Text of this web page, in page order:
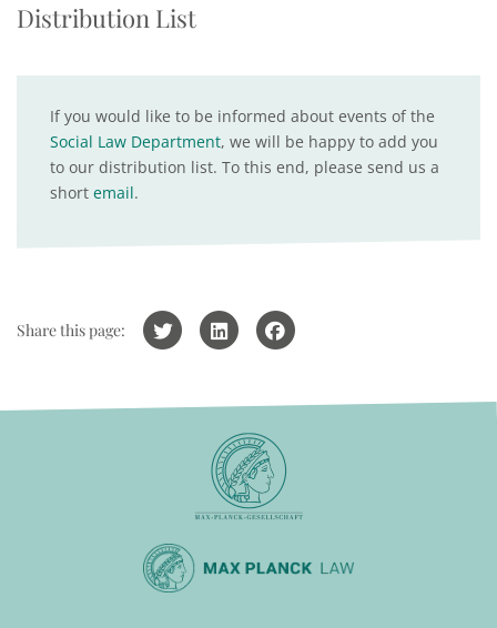
Distribution List
If you would like to be informed about events of the
Social Law Department, we will be happy to add you
to our distribution list. To this end, please send us a
short email.
Share this page: